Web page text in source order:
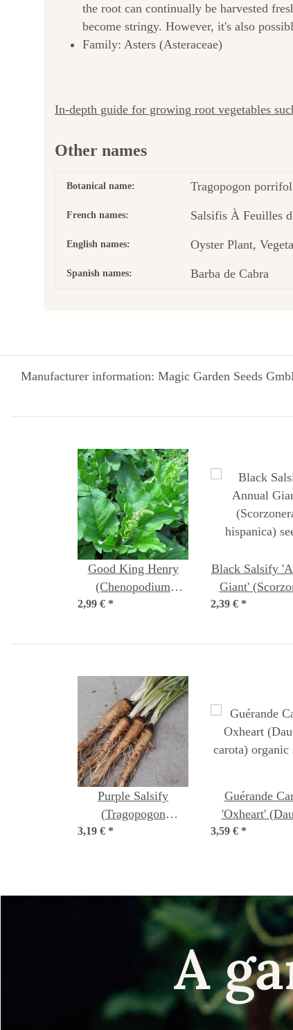
the root can continually be harvested
become stringy. However, it's also
Family: Asters (Asteraceae)
In-depth guide for growing root vegetables
Other names
Botanical name: Tragopogon
French names: Salsifis À Feuilles
English names: Oyster Plant,
Spanish names: Barba de Cabra
Manufacturer information: Magic Garden Seeds
Good King Henry
(Chenopodium
bonus-henricus)
2,99 € *
Black Salsify
Giant'
hispanica)
2,39 € *
Purple Salsify
(Tragopogon
porrifolius) seeds
3,19 € *
Guérande
'Oxheart'
carota) organic
3,59 € *
A